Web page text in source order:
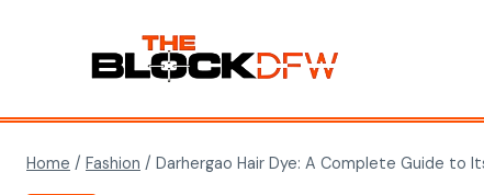
Home / Fashion / Darhergao Hair Dye: A Complete Guide to